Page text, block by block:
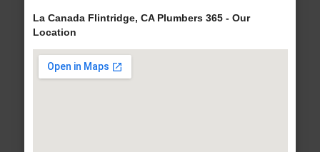
La Canada Flintridge, CA Plumbers 365 - Our
Location